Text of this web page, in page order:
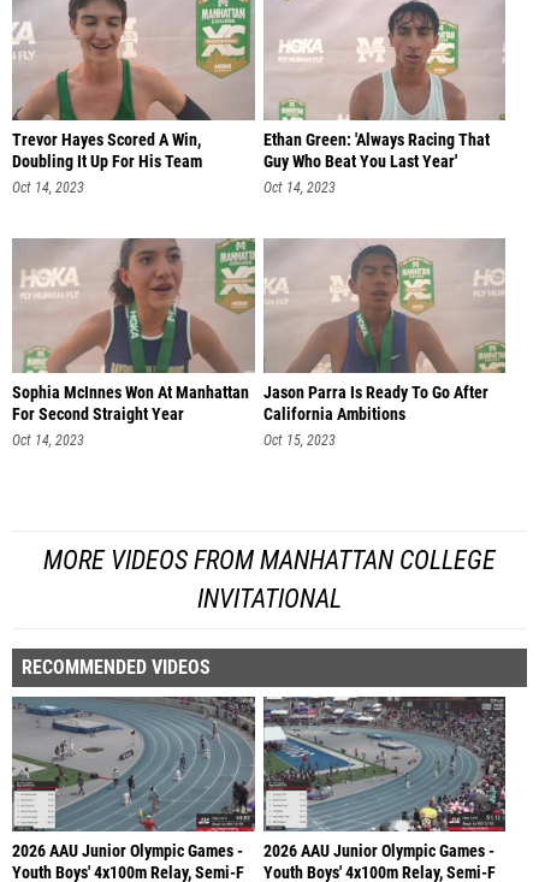
Trevor Hayes Scored A Win,
Doubling It Up For His Team
Oct 14, 2023
Ethan Green: 'Always Racing That
Guy Who Beat You Last Year'
Oct 14, 2023
Sophia McInnes Won At Manhattan
For Second Straight Year
Oct 14, 2023
Jason Parra Is Ready To Go After
California Ambitions
Oct 15, 2023
MORE VIDEOS FROM MANHATTAN COLLEGE
INVITATIONAL
RECOMMENDED VIDEOS
2026 AAU Junior Olympic Games -
Youth Boys' 4x100m Relay, Semi-F
2026 AAU Junior Olympic Games -
Youth Boys' 4x100m Relay, Semi-F